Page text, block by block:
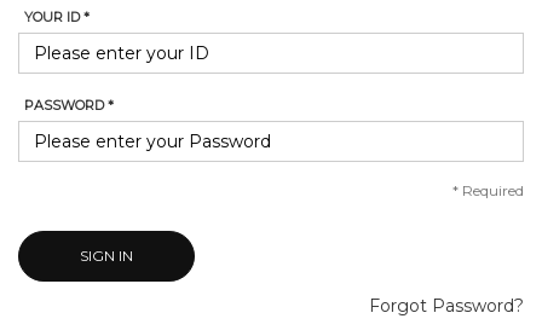
YOUR ID *
PASSWORD *
* Required
SIGN IN
Forgot Password?